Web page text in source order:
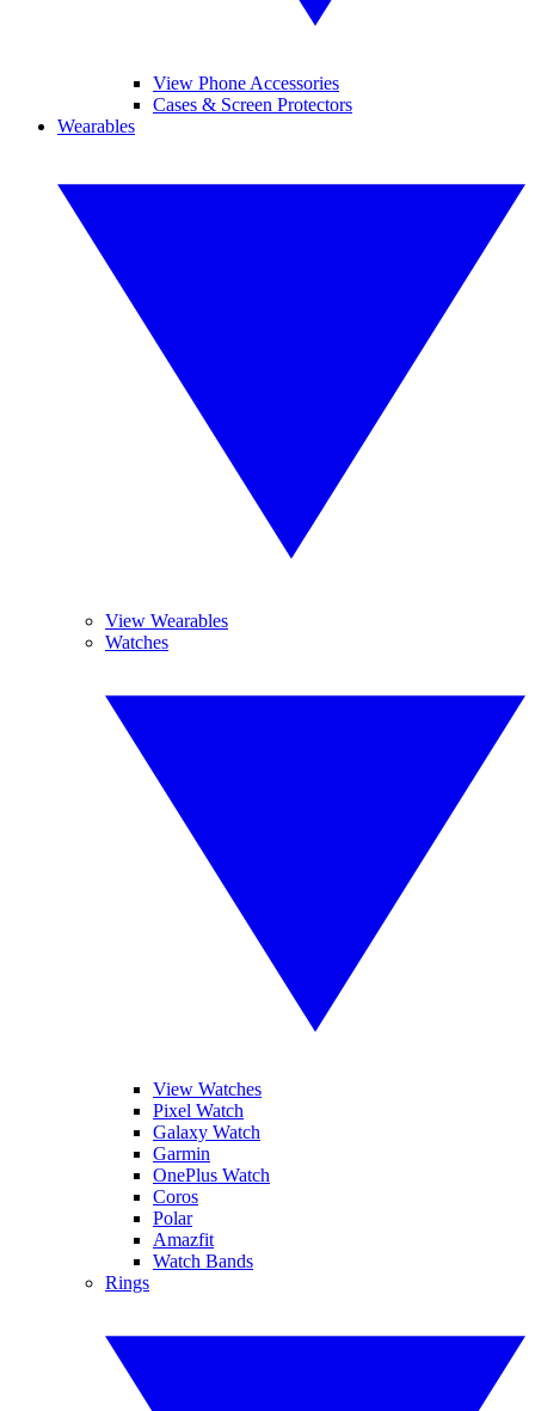
View Phone Accessories
Cases & Screen Protectors
Wearables
View Wearables
Watches
View Watches
Pixel Watch
Galaxy Watch
Garmin
OnePlus Watch
Coros
Polar
Amazfit
Watch Bands
Rings